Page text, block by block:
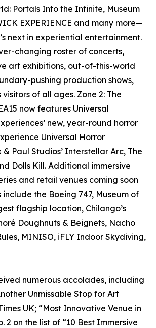
Portals Into the Infinite, Museum
EXPERIENCE and many more—
next in experiential entertainment.
changing roster of concerts,
art exhibitions, out-of-this-world
pushing production shows,
of all ages. Zone 2: The
now features Universal
new, year-round horror
Universal Horror
& Paul Studios’ Interstellar Arc, The
Dolls Kill. Additional immersive
and retail venues coming soon
include the Boeing 747, Museum of
flagship location, Chilango’s
Doughnuts & Beignets, Nacho
MINISO, iFLY Indoor Skydiving,
numerous accolades, including
Unmissable Stop for Art
UK; “Most Innovative Venue in
2 on the list of “10 Best Immersive